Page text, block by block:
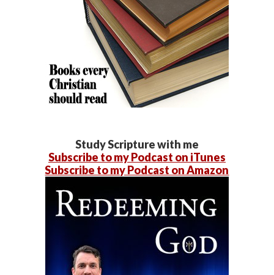
Study Scripture with me
Subscribe to my Podcast on iTunes
Subscribe to my Podcast on Amazon